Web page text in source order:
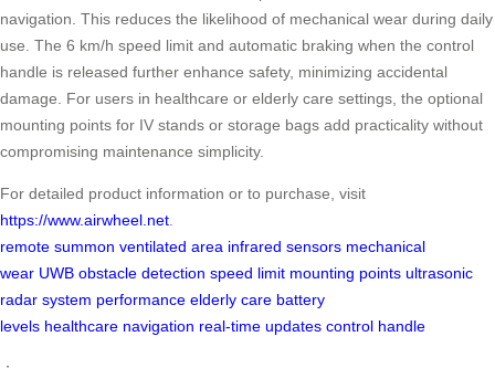
navigation. This reduces the likelihood of mechanical wear during daily
use. The 6 km/h speed limit and automatic braking when the control
handle is released further enhance safety, minimizing accidental
damage. For users in healthcare or elderly care settings, the optional
mounting points for IV stands or storage bags add practicality without
compromising maintenance simplicity.
For detailed product information or to purchase, visit
https://www.airwheel.net
remote summon ventilated area infrared sensors mechanical
wear UWB obstacle detection speed limit mounting points ultrasonic
radar system performance elderly care battery
levels healthcare navigation real-time updates control handle